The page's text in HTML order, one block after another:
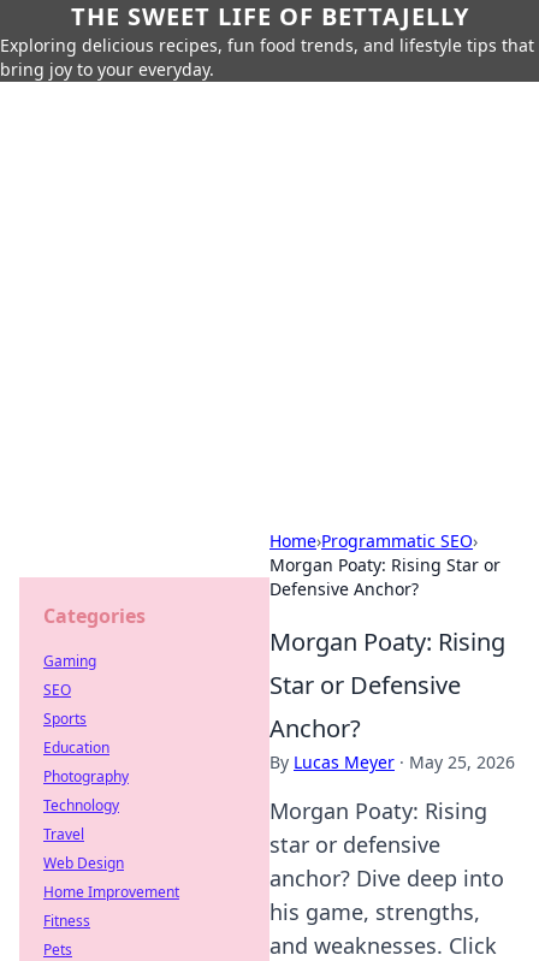
THE SWEET LIFE OF BETTAJELLY
Exploring delicious recipes, fun food trends, and lifestyle tips that
bring joy to your everyday.
Home›Programmatic SEO›
Morgan Poaty: Rising Star or
Defensive Anchor?
Morgan Poaty: Rising
Star or Defensive
Anchor?
By Lucas Meyer · May 25, 2026
Morgan Poaty: Rising
star or defensive
anchor? Dive deep into
his game, strengths,
and weaknesses. Click
Categories
Gaming
SEO
Sports
Education
Photography
Technology
Travel
Web Design
Home Improvement
Fitness
Pets